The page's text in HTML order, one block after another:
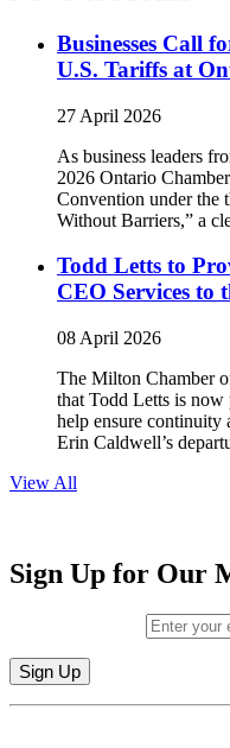
Businesses Call
U.S. Tariffs at
27 April 2026
As business leaders
2026 Ontario
Convention under the
Without Barriers,” a
Todd Letts to
CEO Services to
08 April 2026
The Milton Chamber
that Todd Letts is
help ensure
Erin Caldwell’s
View All
Sign Up for Our
Constant